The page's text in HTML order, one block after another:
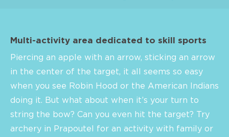
Multi-activity area dedicated to skill sports
Piercing an apple with an arrow, sticking an arrow
in the center of the target, it all seems so easy
when you see Robin Hood or the American Indians
doing it. But what about when it’s your turn to
string the bow? Can you even hit the target? Try
archery in Prapoutel for an activity with family or